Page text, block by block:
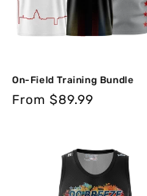
On-Field Training Bundle
Regular
From $89.99